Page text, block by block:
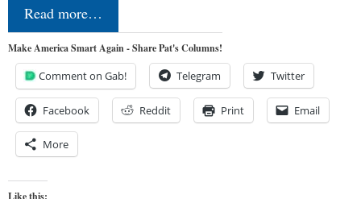
Read more…
Make America Smart Again - Share Pat's Columns!
Comment on Gab! Telegram Twitter
Facebook Reddit Print Email
More
Like this: